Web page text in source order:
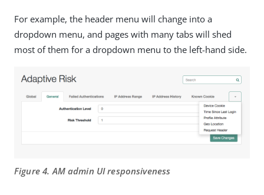
For example, the header menu will change into a
dropdown menu, and pages with many tabs will shed
most of them for a dropdown menu to the left-hand side.
Figure 4. AM admin UI responsiveness